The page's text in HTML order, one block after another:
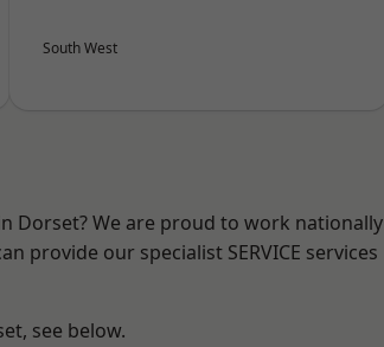
South West
Dorset? We are proud to work nationally
provide our specialist SERVICE services
see below.